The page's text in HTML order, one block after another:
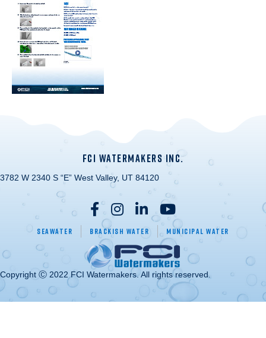
FCI WATERMAKERS INC.
3782 W 2340 S “E” West Valley, UT 84120
Seawater Brackish Water Municipal Water
Copyright Ⓒ 2022 FCI Watermakers. All rights reserved.